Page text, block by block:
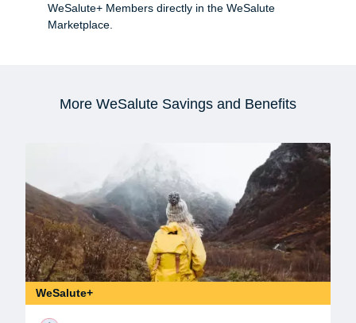
WeSalute+ Members directly in the WeSalute
Marketplace.
More WeSalute Savings and Benefits
WeSalute+